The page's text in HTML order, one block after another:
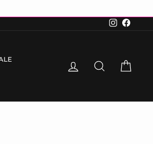
Instagram
LOG IN SEARCH